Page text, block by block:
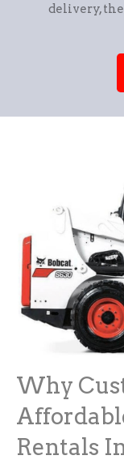
delivery,
Why
Rentals